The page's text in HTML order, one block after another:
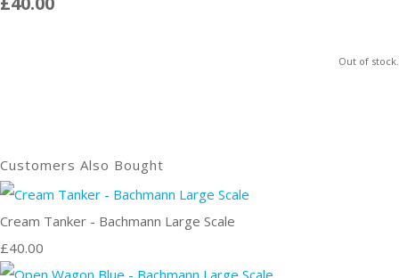
Out of stock.
Customers Also Bought
Cream Tanker - Bachmann Large Scale
£40.00